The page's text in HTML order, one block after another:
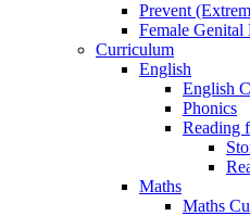
Prevent
Female
Curriculum
English
English
Phonics
Reading
Maths
Maths